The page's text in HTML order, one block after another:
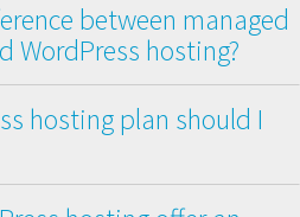
between managed
WordPress hosting?
hosting plan should I